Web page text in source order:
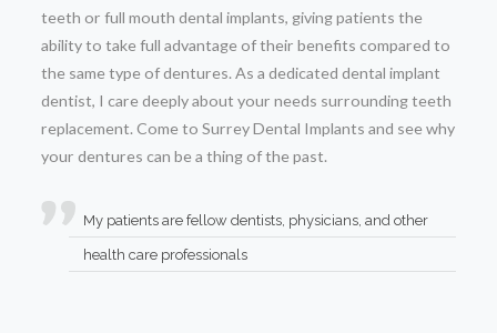
teeth or full mouth dental implants, giving patients the
ability to take full advantage of their benefits compared to
the same type of dentures. As a dedicated dental implant
dentist, I care deeply about your needs surrounding teeth
replacement. Come to Surrey Dental Implants and see why
your dentures can be a thing of the past.
My patients are fellow dentists, physicians, and other
health care professionals